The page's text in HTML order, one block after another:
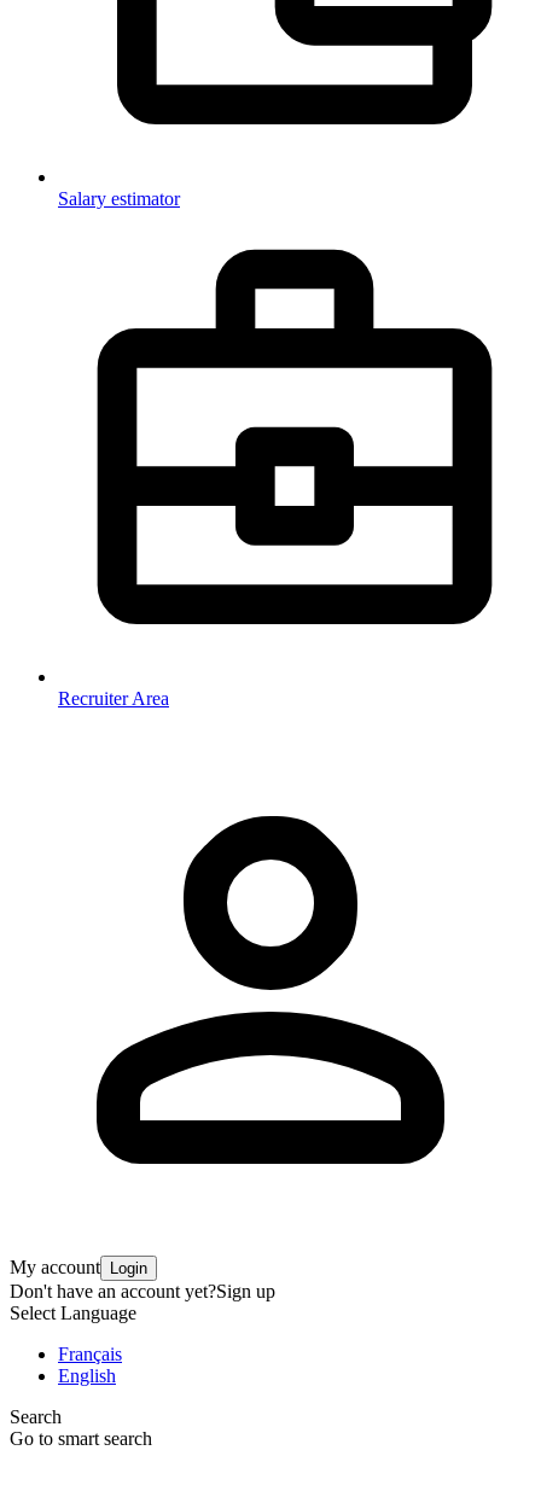
Salary estimator
Recruiter Area
My account Login
Don't have an account yet?Sign up
Select Language
Français
English
Search
Go to smart search